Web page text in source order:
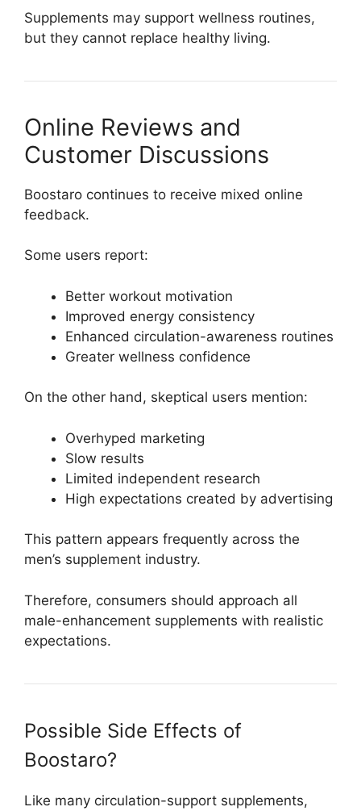
Supplements may support wellness routines,
but they cannot replace healthy living.
Online Reviews and
Customer Discussions
Boostaro continues to receive mixed online
feedback.
Some users report:
Better workout motivation
Improved energy consistency
Enhanced circulation-awareness routines
Greater wellness confidence
On the other hand, skeptical users mention:
Overhyped marketing
Slow results
Limited independent research
High expectations created by advertising
This pattern appears frequently across the
men’s supplement industry.
Therefore, consumers should approach all
male-enhancement supplements with realistic
expectations.
Possible Side Effects of
Boostaro?
Like many circulation-support supplements,